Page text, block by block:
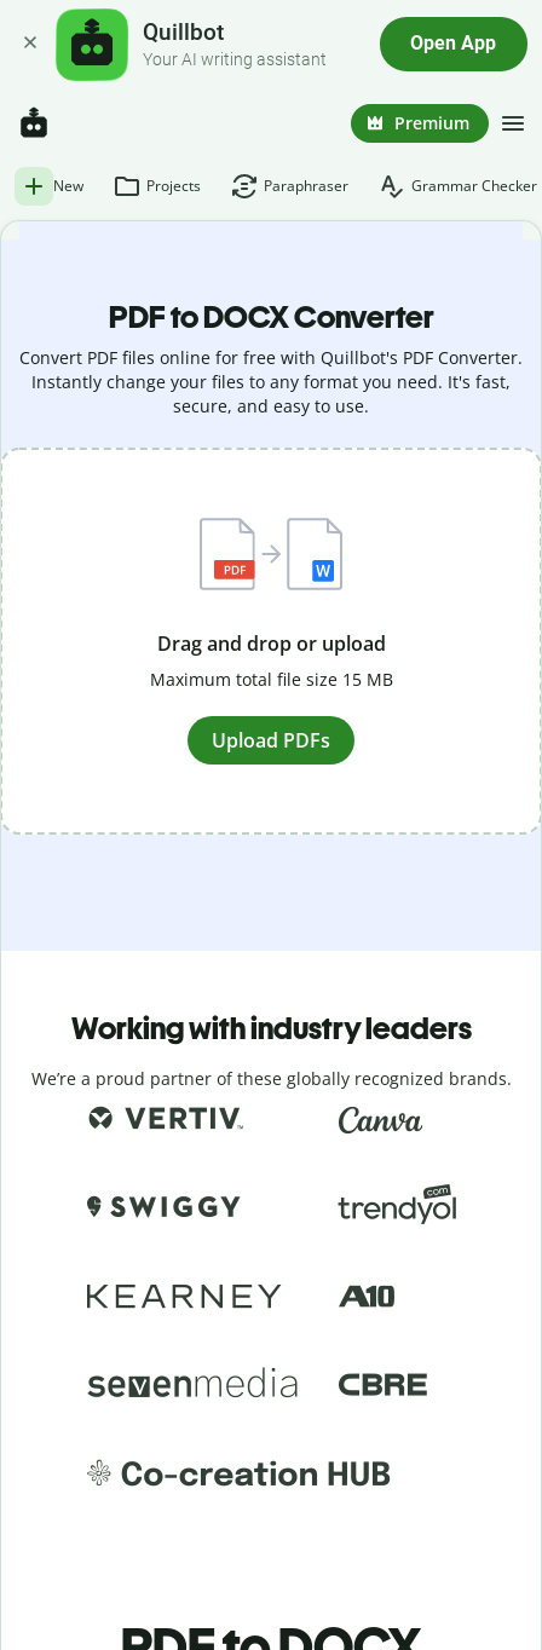
Quillbot
Your AI writing assistant
Open App
Premium
New Projects Paraphraser Grammar Checker
PDF to DOCX Converter
Convert PDF files online for free with Quillbot's PDF Converter.
Instantly change your files to any format you need. It's fast,
secure, and easy to use.
Drag and drop or upload
Maximum total file size 15 MB
Upload PDFs
Working with industry leaders
We’re a proud partner of these globally recognized brands.